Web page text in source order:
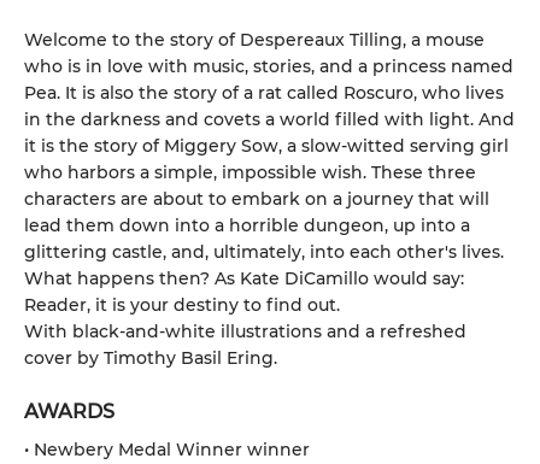
Welcome to the story of Despereaux Tilling, a mouse
who is in love with music, stories, and a princess named
Pea. It is also the story of a rat called Roscuro, who lives
in the darkness and covets a world filled with light. And
it is the story of Miggery Sow, a slow-witted serving girl
who harbors a simple, impossible wish. These three
characters are about to embark on a journey that will
lead them down into a horrible dungeon, up into a
glittering castle, and, ultimately, into each other's lives.
What happens then? As Kate DiCamillo would say:
Reader, it is your destiny to find out.
With black-and-white illustrations and a refreshed
cover by Timothy Basil Ering.
AWARDS
• Newbery Medal Winner winner